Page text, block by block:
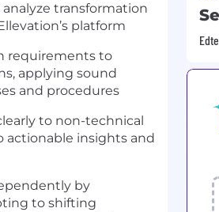
transformation
platform
requirements to
applying sound
and procedures
to non-technical
actionable insights and
by
to shifting